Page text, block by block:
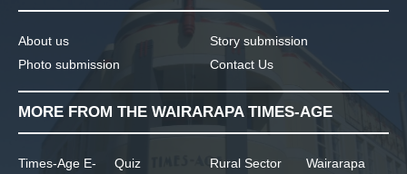
About us
Photo submission
Story submission
Contact Us
MORE FROM THE WAIRARAPA TIMES-AGE
Times-Age E- Quiz Rural Sector Wairarapa